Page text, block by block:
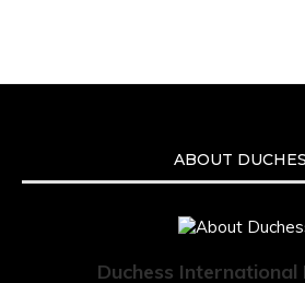
ABOUT
Duchess International